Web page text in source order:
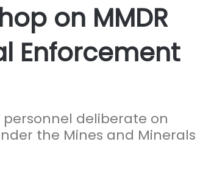
on MMDR
Enforcement
personnel deliberate on
the Mines and Minerals